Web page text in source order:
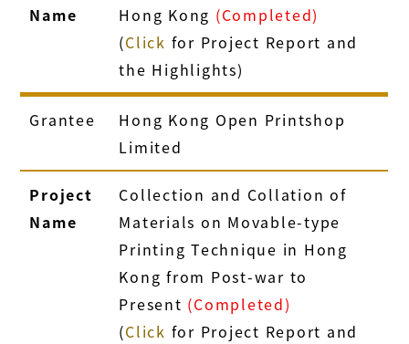
Name
Hong Kong (Completed)
(Click for Project Report and
the Highlights)
Grantee
Hong Kong Open Printshop
Limited
Project
Name
Collection and Collation of
Materials on Movable-type
Printing Technique in Hong
Kong from Post-war to
Present (Completed)
(Click for Project Report and